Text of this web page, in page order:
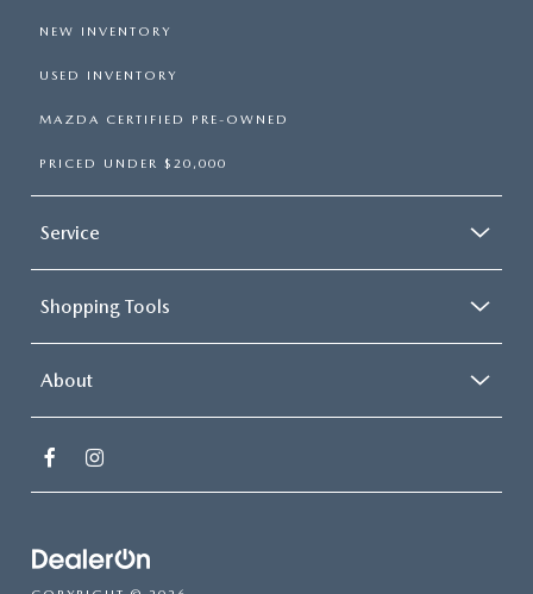
NEW INVENTORY
USED INVENTORY
MAZDA CERTIFIED PRE-OWNED
PRICED UNDER $20,000
Service
Shopping Tools
About